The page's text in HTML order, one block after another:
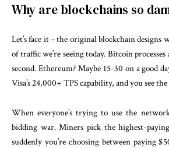
Why are blockchains so
Let’s face it – the original blockchain designs
of traffic we’re seeing today. Bitcoin
second. Ethereum? Maybe 15-30 on a good
Visa’s 24,000+ TPS capability, and you see
When everyone’s trying to use the
bidding war. Miners pick the highest-
suddenly you’re choosing between paying